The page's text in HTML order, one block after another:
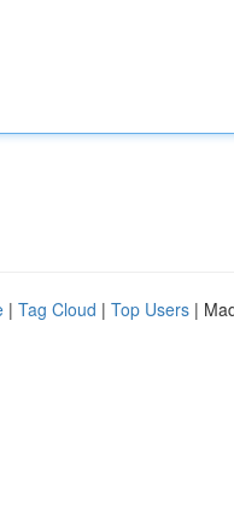
| Tag Cloud | Top Users |